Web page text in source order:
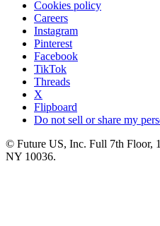
Cookies policy
Careers
Instagram
Pinterest
Facebook
TikTok
Threads
X
Flipboard
Do not sell or share my
© Future US, Inc. Full 7th Floor,
NY 10036.